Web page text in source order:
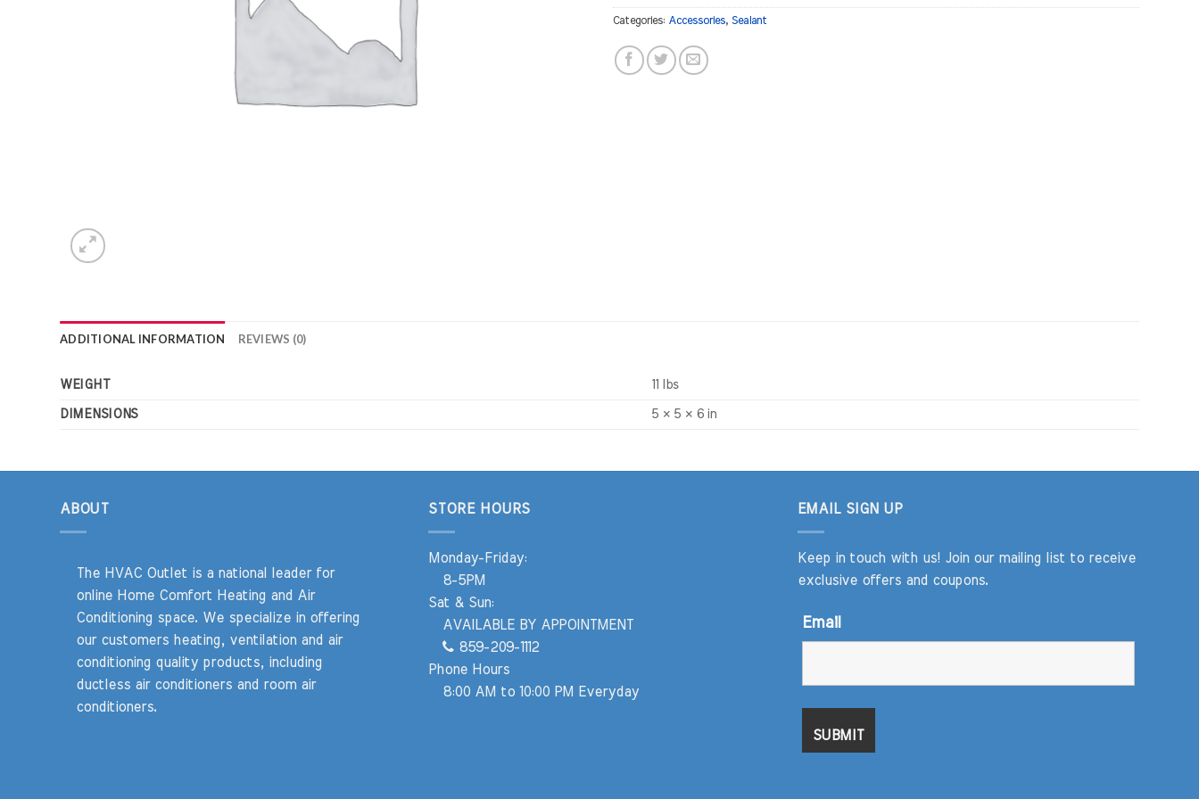
Categories: Accessories, Sealant
ADDITIONAL INFORMATION REVIEWS (0)
WEIGHT 11 lbs
DIMENSIONS 5 × 5 × 6 in
ABOUT
The HVAC Outlet is a national leader for
online Home Comfort Heating and Air
Conditioning space. We specialize in offering
our customers heating, ventilation and air
conditioning quality products, including
ductless air conditioners and room air
conditioners.
STORE HOURS
Monday-Friday:
8-5PM
Sat & Sun:
AVAILABLE BY APPOINTMENT
859-209-1112
Phone Hours
8:00 AM to 10:00 PM Everyday
EMAIL SIGN UP
Keep in touch with us! Join our mailing list to receive
exclusive offers and coupons.
Email